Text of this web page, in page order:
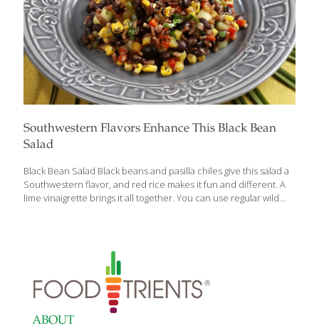
Southwestern Flavors Enhance This Black Bean
Salad
Black Bean Salad Black beans and pasilla chiles give this salad a
Southwestern flavor, and red rice makes it fun and different. A
lime vinaigrette brings it all together. You can use regular wild
protect the heart. The red pepper adds lots of the antioxidants
vitamin A and C, which contribute to healthy, youthful-looking
skin. Serves 4 Ingredients 1 can (15 oz.) black beans, drained ½
cup cooked red rice[…]
ABOUT